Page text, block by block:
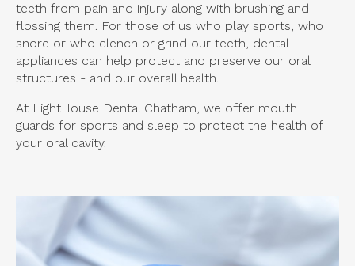
teeth from pain and injury along with brushing and
flossing them. For those of us who play sports, who
snore or who clench or grind our teeth, dental
appliances can help protect and preserve our oral
structures - and our overall health.
At LightHouse Dental Chatham, we offer mouth
guards for sports and sleep to protect the health of
your oral cavity.